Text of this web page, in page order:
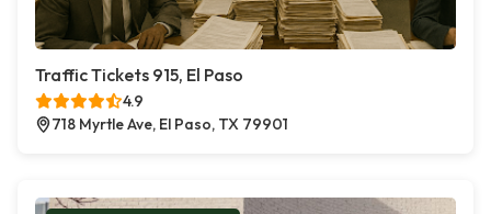
Traffic Tickets 915, El Paso
4.9
718 Myrtle Ave, El Paso, TX 79901